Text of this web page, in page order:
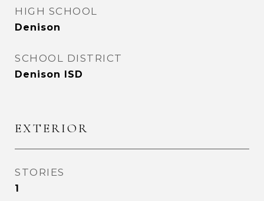
HIGH SCHOOL
Denison
SCHOOL DISTRICT
Denison ISD
EXTERIOR
STORIES
1